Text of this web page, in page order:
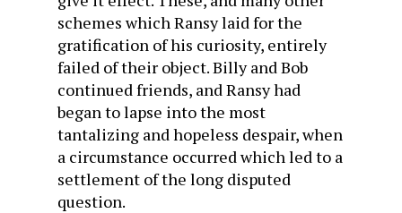
schemes which Ransy laid for the
gratification of his curiosity, entirely
failed of their object. Billy and Bob
continued friends, and Ransy had
began to lapse into the most
tantalizing and hopeless despair, when
a circumstance occurred which led to a
settlement of the long disputed
question.